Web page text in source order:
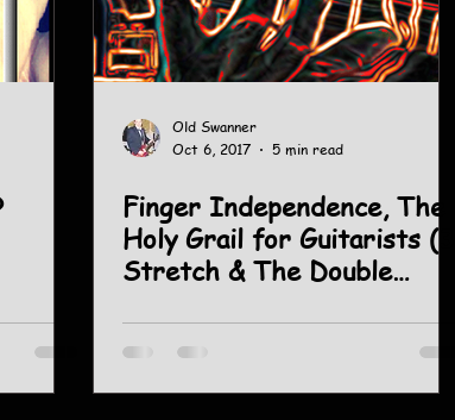
Old Swanner
Oct 6, 2017
5 min read
Finger Independence, The
Holy Grail for Guitarists (3)
Stretch & The Double